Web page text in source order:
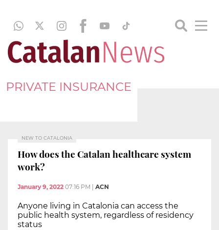
PRIVATE INSURANCE
NEW TO CATALONIA
How does the Catalan healthcare system
work?
January 9, 2022 07:16 PM ACN
Anyone living in Catalonia can access the
public health system, regardless of residency
status